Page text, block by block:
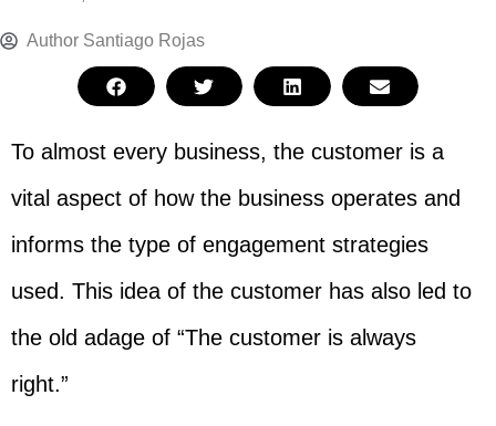
Author Santiago Rojas
To almost every business, the customer is a
vital aspect of how the business operates and
informs the type of engagement strategies
used. This idea of the customer has also led to
the old adage of “The customer is always
right.”